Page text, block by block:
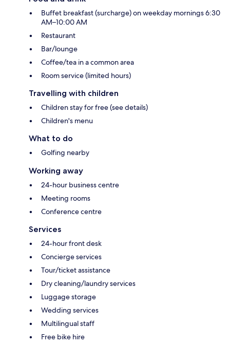
Buffet breakfast (surcharge) on weekday mornings 6:30
AM–10:00 AM
Restaurant
Bar/lounge
Coffee/tea in a common area
Room service (limited hours)
Travelling with children
Children stay for free (see details)
Children's menu
What to do
Golfing nearby
Working away
24-hour business centre
Meeting rooms
Conference centre
Services
24-hour front desk
Concierge services
Tour/ticket assistance
Dry cleaning/laundry services
Luggage storage
Wedding services
Multilingual staff
Free bike hire